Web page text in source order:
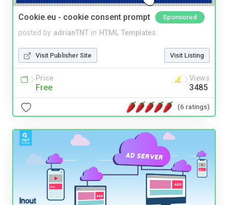
Cookie.eu - cookie consent prompt Sponsored
posted by adrianTNT in HTML Templates
Visit Publisher Site Visit Listing
Price
Free
Views
3485
(6 ratings)